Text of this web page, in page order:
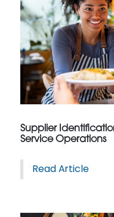
Supplier
Service Operations
Read Article